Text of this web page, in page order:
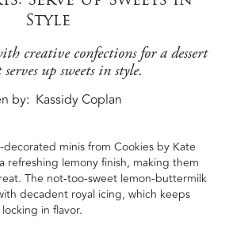
Style
creative confections for a dessert
up sweets in style.
by Kassidy Coplan
minis from Cookies by Kate
refreshing lemony finish, making them
The not-too-sweet lemon-buttermilk
decadent royal icing, which keeps
in flavor.